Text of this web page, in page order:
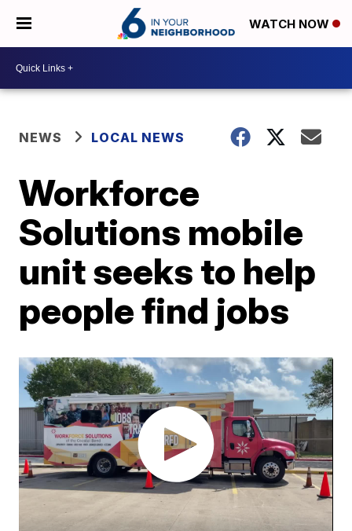
WATCH NOW
NEWS LOCAL NEWS
Workforce
Solutions mobile
unit seeks to help
people find jobs